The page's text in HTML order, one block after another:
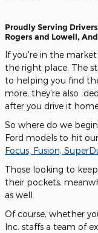
Proudly Serving
Rogers and Lowell,
If you're in the
the right place. The
to helping you find
more, they're also
after you drive it
So where do we
Ford models to hit
Focus, Fusion,
Those looking to
their pockets,
as well.
Of course, whether
Inc. staffs a team of